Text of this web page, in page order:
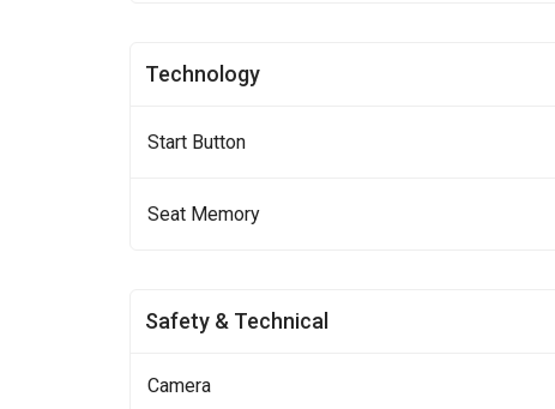
Technology
Start Button
Seat Memory
Safety & Technical
Camera